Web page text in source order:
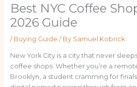
Best NYC Coffee
2026 Guide
/ Buying Guide / By Samuel Kobrick
New York City is a city that never
coffee shops. Whether you’re a
Brooklyn, a student cramming for